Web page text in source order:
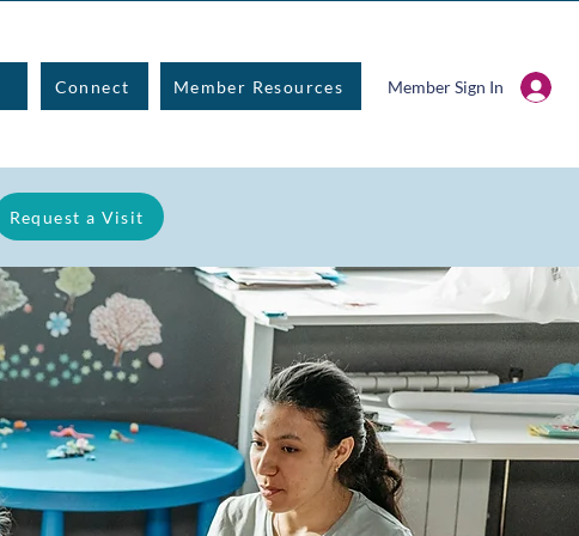
Connect Member Resources Member Sign In
Request a Visit